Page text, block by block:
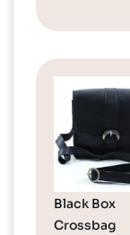
Black Box
Crossbag